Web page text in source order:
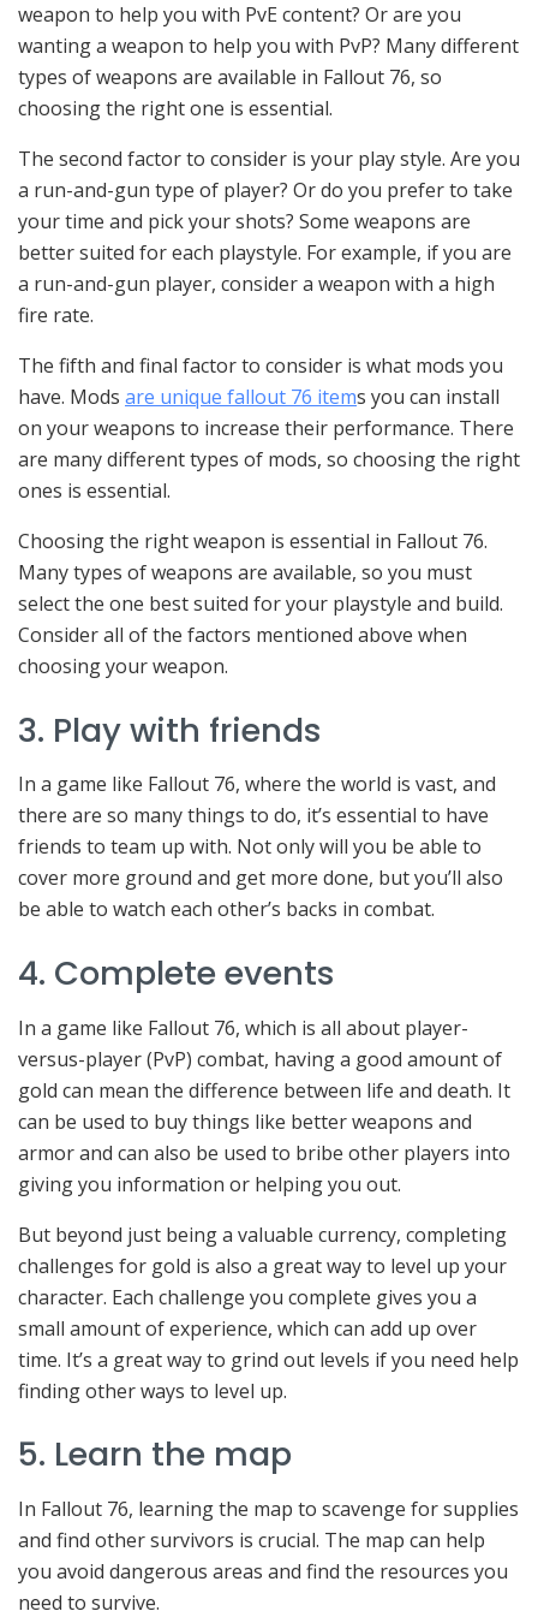
weapon to help you with PvE content? Or are you
wanting a weapon to help you with PvP? Many different
types of weapons are available in Fallout 76, so
choosing the right one is essential.
The second factor to consider is your play style. Are you
a run-and-gun type of player? Or do you prefer to take
your time and pick your shots? Some weapons are
better suited for each playstyle. For example, if you are
a run-and-gun player, consider a weapon with a high
fire rate.
The fifth and final factor to consider is what mods you
have. Mods are unique fallout 76 items you can install
on your weapons to increase their performance. There
are many different types of mods, so choosing the right
ones is essential.
Choosing the right weapon is essential in Fallout 76.
Many types of weapons are available, so you must
select the one best suited for your playstyle and build.
Consider all of the factors mentioned above when
choosing your weapon.
3. Play with friends
In a game like Fallout 76, where the world is vast, and
there are so many things to do, it’s essential to have
friends to team up with. Not only will you be able to
cover more ground and get more done, but you’ll also
be able to watch each other’s backs in combat.
4. Complete events
In a game like Fallout 76, which is all about player-
versus-player (PvP) combat, having a good amount of
gold can mean the difference between life and death. It
can be used to buy things like better weapons and
armor and can also be used to bribe other players into
giving you information or helping you out.
But beyond just being a valuable currency, completing
challenges for gold is also a great way to level up your
character. Each challenge you complete gives you a
small amount of experience, which can add up over
time. It’s a great way to grind out levels if you need help
finding other ways to level up.
5. Learn the map
In Fallout 76, learning the map to scavenge for supplies
and find other survivors is crucial. The map can help
you avoid dangerous areas and find the resources you
need to survive.